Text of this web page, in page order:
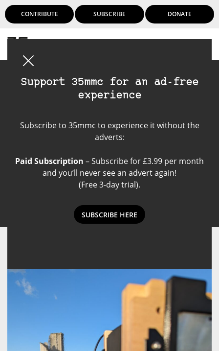
CONTRIBUTE SUBSCRIBE DONATE
Support 35mmc for an ad-free
experience
Subscribe to 35mmc to experience it without the
adverts:
Paid Subscription – Subscribe for £3.99 per month
and you’ll never see an advert again!
(Free 3-day trial).
SUBSCRIBE HERE
Intrepid 4x5